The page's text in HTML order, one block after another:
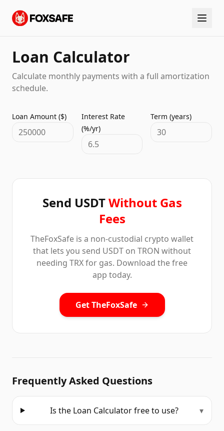
Loan Calculator
Calculate monthly payments with a full amortization
schedule.
Loan Amount ($)
Interest Rate
(%/yr)
Term (years)
Send USDTWithout Gas
Fees
TheFoxSafe is a non-custodial crypto wallet
that lets you send USDT on TRON without
needing TRX for gas. Download the free
app today.
Get TheFoxSafe
Frequently Asked Questions
Is the Loan Calculator free to use? ▾